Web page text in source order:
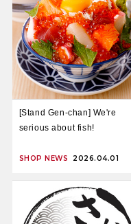
[Stand Gen-chan] We're
serious about fish!
SHOP NEWS 2026.04.01